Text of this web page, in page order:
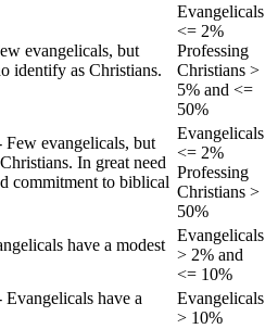
evangelicals, but
identify as Christians.
Evangelicals
<= 2%
Professing
Christians >
5% and <=
50%
Few evangelicals, but
In great need
commitment to biblical
Evangelicals
<= 2%
Professing
Christians >
50%
have a modest
Evangelicals
> 2% and
<= 10%
Evangelicals have a
Evangelicals
> 10%